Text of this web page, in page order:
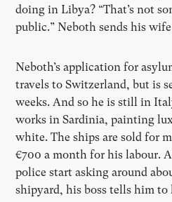
doing in Libya? “That’s not
public.” Neboth sends his
Neboth’s application for
travels to Switzerland, but is
weeks. And so he is still in
works in Sardinia, painting
white. The ships are sold for
€700 a month for his labour.
police start asking around
shipyard, his boss tells him to